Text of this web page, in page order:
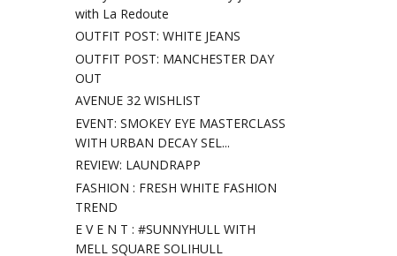
with La Redoute
OUTFIT POST: WHITE JEANS
OUTFIT POST: MANCHESTER DAY
OUT
AVENUE 32 WISHLIST
EVENT: SMOKEY EYE MASTERCLASS
WITH URBAN DECAY SEL...
REVIEW: LAUNDRAPP
FASHION : FRESH WHITE FASHION
TREND
E V E N T : #SUNNYHULL WITH
MELL SQUARE SOLIHULL